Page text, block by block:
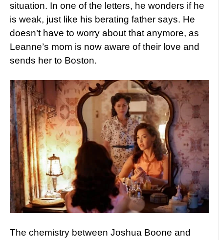
situation. In one of the letters, he wonders if he
is weak, just like his berating father says. He
doesn’t have to worry about that anymore, as
Leanne’s mom is now aware of their love and
sends her to Boston.
The chemistry between Joshua Boone and